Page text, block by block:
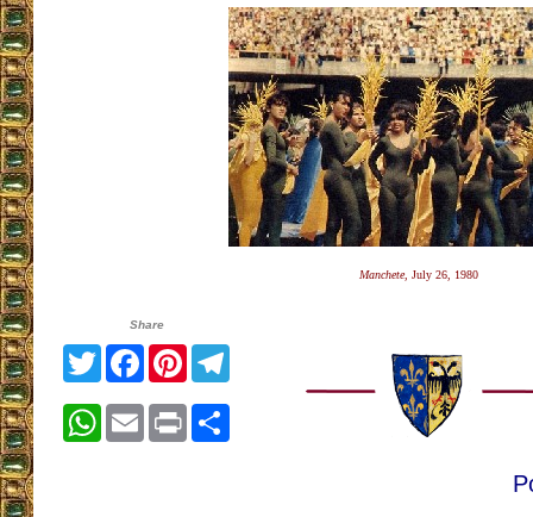
Manchete, July 26, 1980
Share
TwitterFacebook
Pinterest
WhatsApp
EmailPrint